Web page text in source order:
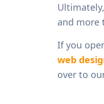
and more
If you
web
over to